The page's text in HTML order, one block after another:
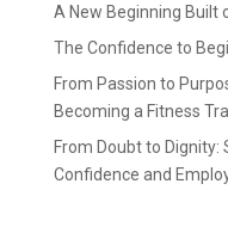
A New Beginning Built
The Confidence to
From Passion to
Becoming a Fitness
From Doubt to Dignity:
Confidence and